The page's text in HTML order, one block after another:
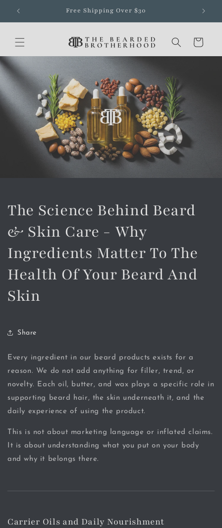
content
Free Shipping Over $30
Cart
The Science Behind Beard
& Skin Care - Why
Ingredients Matter To The
Health Of Your Beard And
Skin
Share
Every ingredient in our beard products exists for a
reason. We do not add anything for filler, trend, or
novelty. Each oil, butter, and wax plays a specific role in
supporting beard hair, the skin underneath it, and the
daily experience of using the product.
This is not about marketing language or inflated claims.
It is about understanding what you put on your body
and why it belongs there.
Carrier Oils and Daily Nourishment